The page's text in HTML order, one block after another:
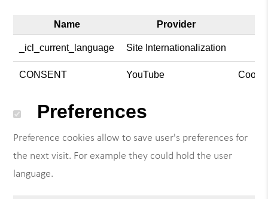
Name Provider
_icl_current_language Site Internationalization
CONSENT YouTube
Preferences
Preference cookies allow to save user's preferences for
the next visit. For example they could hold the user
language.